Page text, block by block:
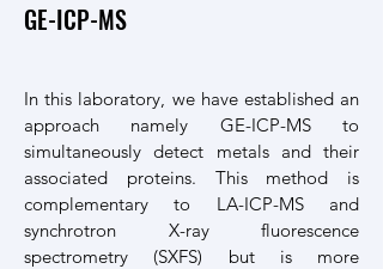
GE-ICP-MS
In this laboratory, we have established an
approach namely GE-ICP-MS to
simultaneously detect metals and their
associated proteins. This method is
complementary to LA-ICP-MS and
synchrotron X-ray fluorescence
spectrometry (SXFS) but is more